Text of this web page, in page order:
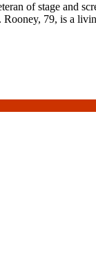
of stage and
79, is a